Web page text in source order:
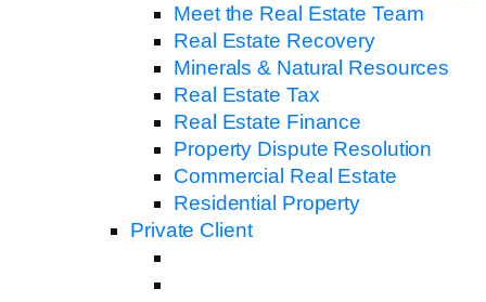
Meet the Real Estate Team
Real Estate Recovery
Minerals & Natural Resources
Real Estate Tax
Real Estate Finance
Property Dispute Resolution
Commercial Real Estate
Residential Property
Private Client